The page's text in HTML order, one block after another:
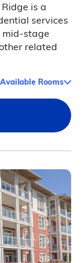
is a
services
stage
related
Available Rooms